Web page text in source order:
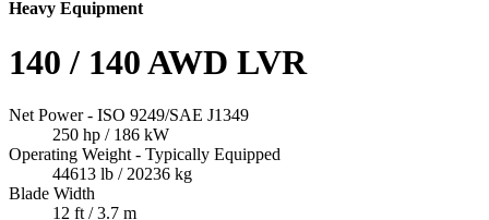
Heavy Equipment
140 / 140 AWD LVR
Net Power - ISO 9249/SAE J1349
250 hp / 186 kW
Operating Weight - Typically Equipped
44613 lb / 20236 kg
Blade Width
12 ft / 3.7 m